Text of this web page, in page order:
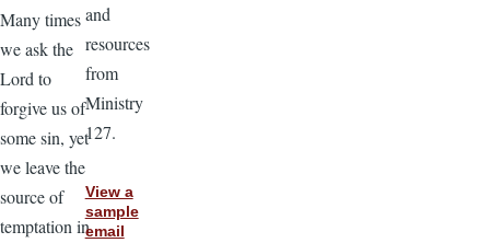
Many times
we ask the
Lord to
forgive us of
some sin, yet
we leave the
source of
temptation in
and
resources
from
Ministry
127.
View a
sample
email